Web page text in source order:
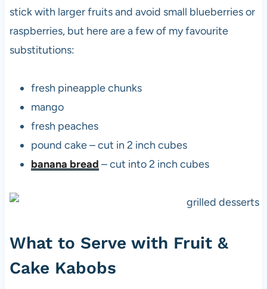
stick with larger fruits and avoid small blueberries or
raspberries, but here are a few of my favourite
substitutions:
fresh pineapple chunks
mango
fresh peaches
pound cake – cut in 2 inch cubes
banana bread – cut into 2 inch cubes
What to Serve with Fruit &
Cake Kabobs